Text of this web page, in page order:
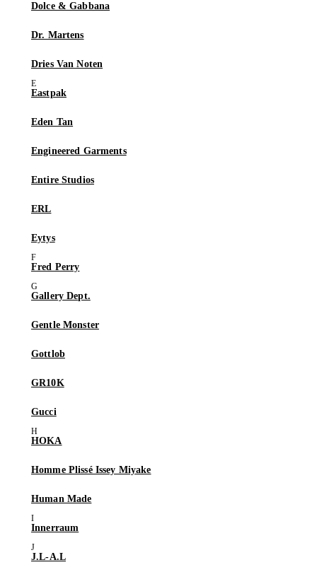
Dolce & Gabbana
Dr. Martens
Dries Van Noten
Eastpak
Eden Tan
Engineered Garments
Entire Studios
ERL
Eytys
Fred Perry
Gallery Dept.
Gentle Monster
Gottlob
GR10K
Gucci
HOKA
Homme Plissé Issey Miyake
Human Made
Innerraum
J.L-A.L